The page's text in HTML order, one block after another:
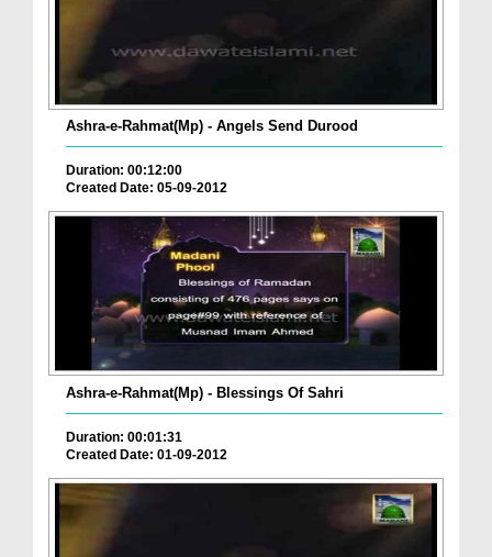
Ashra-e-Rahmat(Mp) - Angels Send Durood
Duration: 00:12:00
Created Date: 05-09-2012
Ashra-e-Rahmat(Mp) - Blessings Of Sahri
Duration: 00:01:31
Created Date: 01-09-2012